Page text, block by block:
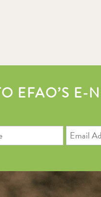
EFAO’S E-